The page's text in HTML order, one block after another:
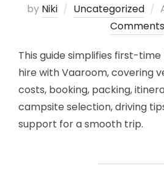
by Niki Uncategorized
Comments
This guide simplifies first-
hire with Vaaroom, covering
costs, booking, packing,
campsite selection, driving
support for a smooth trip.